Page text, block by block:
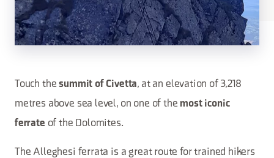
Touch thesummit of Civetta, at an elevation of 3,218
metres above sea level, on one of the most iconic
ferrate of the Dolomites.
The Alleghesi ferrata is a great route for trained hikers